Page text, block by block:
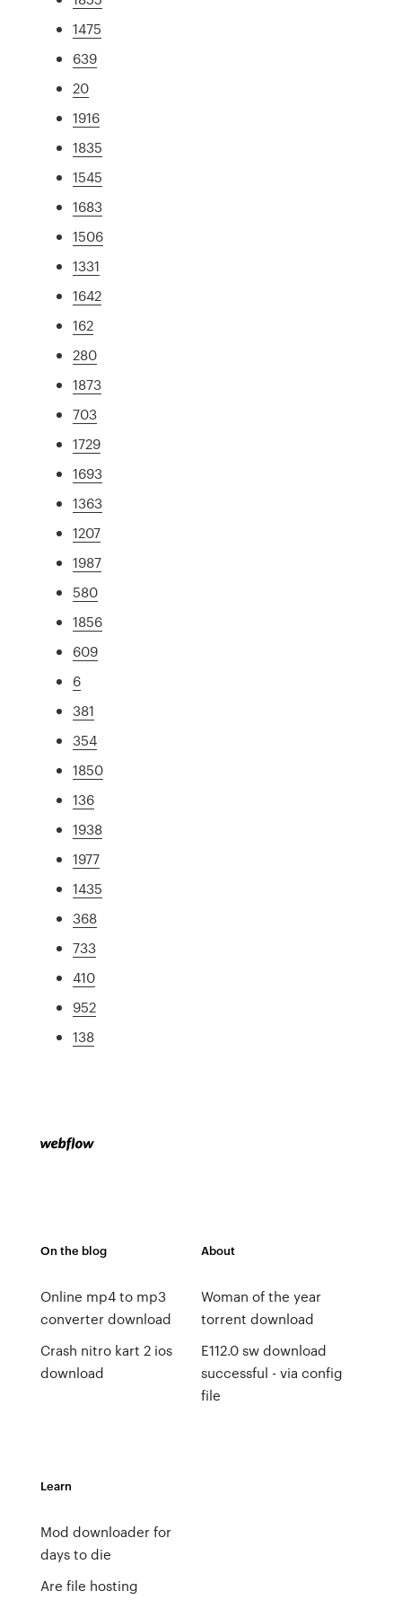
1475
639
20
1916
1835
1545
1683
1506
1331
1642
162
280
1873
703
1729
1693
1363
1207
1987
580
1856
609
6
381
354
1850
136
1938
1977
1435
368
733
410
952
138
On the blog
Online mp4 to mp3
converter download
Crash nitro kart 2 ios
download
About
Woman of the year
torrent download
E112.0 sw download
successful - via config
file
Learn
Mod downloader for
days to die
Are file hosting